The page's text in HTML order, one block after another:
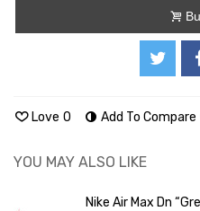
Love 0 Add To Compare
YOU MAY ALSO LIKE
Nike Air Max Dn